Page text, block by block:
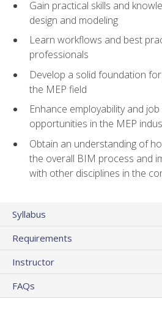
Gain practical skills and
design and modeling
Learn workflows and best
professionals
Develop a solid foundation
the MEP field
Enhance employability and
opportunities in the MEP
Obtain an understanding of
the overall BIM process and
with other disciplines in the
Syllabus
Requirements
Instructor
FAQs